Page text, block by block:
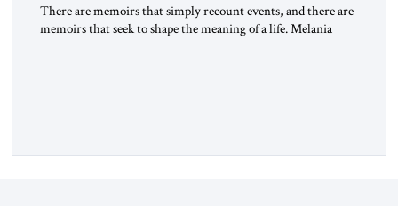
There are memoirs that simply recount events, and there are
memoirs that seek to shape the meaning of a life. Melania